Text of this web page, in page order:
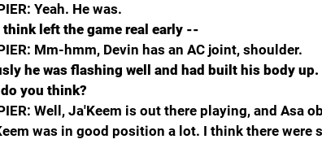
Yeah. He was.
think left the game real early --
Mm-hmm, Devin has an AC joint, shoulder.
he was flashing well and had built his body
you think?
Well, Ja'Keem is out there playing, and Asa
was in good position a lot. I think there were